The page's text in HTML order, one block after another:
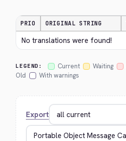
PRIO ORIGINAL STRING
No translations were found!
LEGEND: Current Waiting
Old
With warnings
Export